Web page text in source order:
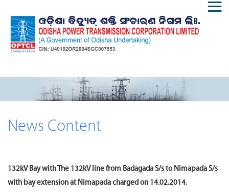
News Content
132kV Bay with The 132kV line from Badagada S/s to Nimapada S/s
with bay extension at Nimapada charged on 14.02.2014.